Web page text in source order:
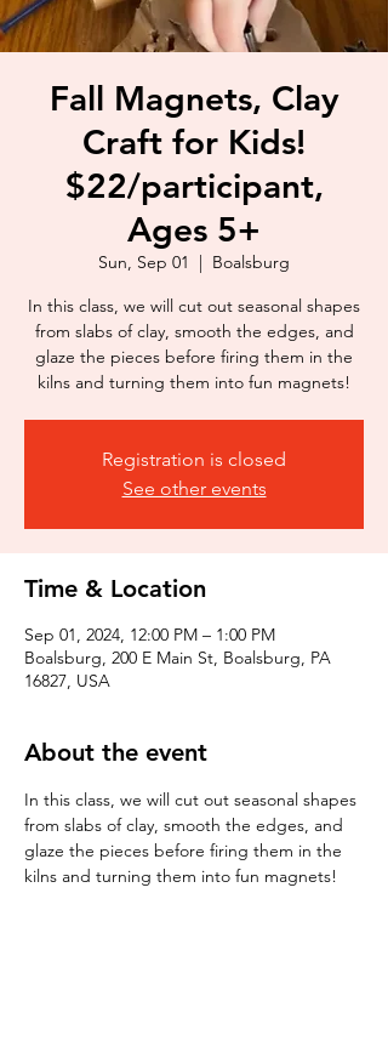
Fall Magnets, Clay
Craft for Kids!
$22/participant,
Ages 5+
Sun, Sep 01
  |
Boalsburg
In this class, we will cut out seasonal shapes
from slabs of clay, smooth the edges, and
glaze the pieces before firing them in the
kilns and turning them into fun magnets!
Registration is closed
See other events
Time & Location
Sep 01, 2024, 12:00 PM – 1:00 PM
Boalsburg, 200 E Main St, Boalsburg, PA
16827, USA
About the event
In this class, we will cut out seasonal shapes
from slabs of clay, smooth the edges, and
glaze the pieces before firing them in the
kilns and turning them into fun magnets!